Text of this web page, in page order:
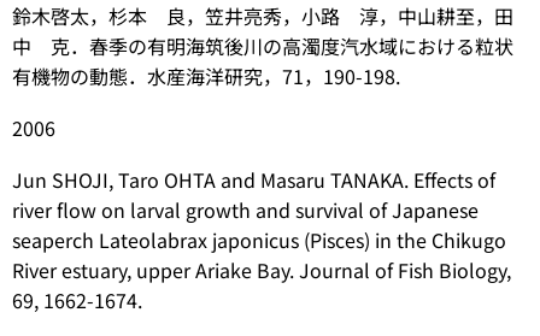
鈴木啓太，杉本 良，笠井亮秀，小路 淳，中山耕至，田
中 克．春季の有明海筑後川の高濁度汽水域における粒状
有機物の動態．水産海洋研究，71，190-198.
2006
Jun SHOJI, Taro OHTA and Masaru TANAKA. Effects of
river flow on larval growth and survival of Japanese
seaperch Lateolabrax japonicus (Pisces) in the Chikugo
River estuary, upper Ariake Bay. Journal of Fish Biology,
69, 1662-1674.